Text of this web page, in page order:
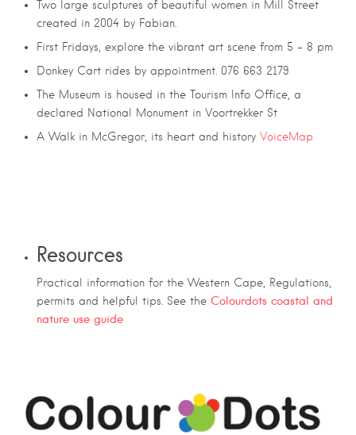
Two large sculptures of beautiful women in Mill Street
created in 2004 by Fabian.
First Fridays, explore the vibrant art scene from 5 – 8 pm
Donkey Cart rides by appointment. 076 663 2179
The Museum is housed in the Tourism Info Office, a
declared National Monument in Voortrekker St
A Walk in McGregor, its heart and history VoiceMap
Resources
Practical information for the Western Cape, Regulations,
permits and helpful tips. See the Colourdots coastal and
nature use guide